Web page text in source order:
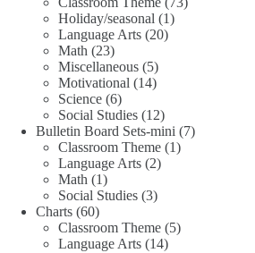
Holiday/seasonal 11
Language Arts 2020
Math 2323
products
Miscellaneous 55
products
Motivational 1414
Science 66
products
Social Studies 1212
products
Bulletin Board Sets-mini 77
Classroom Theme 11
Language Arts 22
Math 11
product
Social Studies 33
Charts 6060
products
Classroom Theme 55
Language Arts 1414